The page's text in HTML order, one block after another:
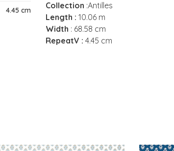
4.45 cm Collection :Antilles
Length : 10.06 m
Width : 68.58 cm
RepeatV : 4.45 cm